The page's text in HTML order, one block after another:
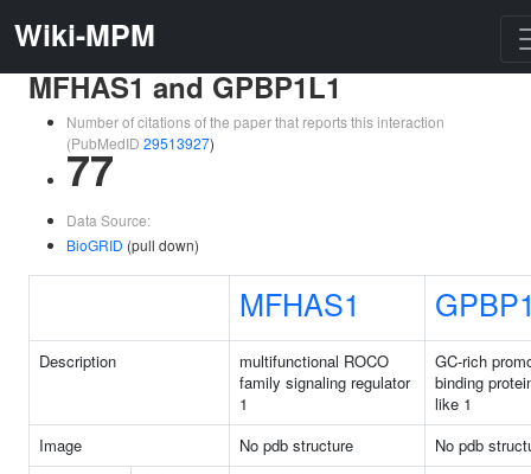
Wiki-MPM
MFHAS1 and GPBP1L1
Number of citations of the paper that reports this interaction
(PubMedID 29513927)
77
Data Source:
BioGRID (pull down)
MFHAS1
Description
multifunctional ROCO
family signaling regulator
1
GC-rich
binding
like 1
Image
No pdb structure
No pdb